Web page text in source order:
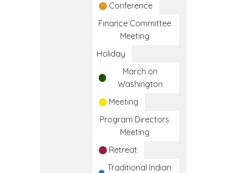
Conference
Finance Committee
Meeting
Holiday
March on
Washington
Meeting
Program Directors
Meeting
Retreat
Traditional Indian